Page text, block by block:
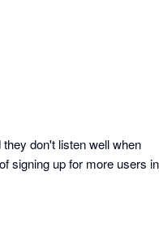
don't listen well when
signing up for more users in